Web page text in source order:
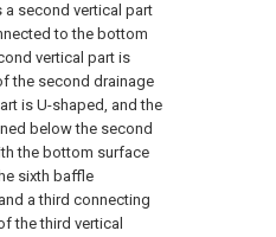
second vertical part
to the bottom
vertical part is
the second drainage
is U-shaped, and the
below the second
the bottom surface
sixth baffle
a third connecting
the third vertical